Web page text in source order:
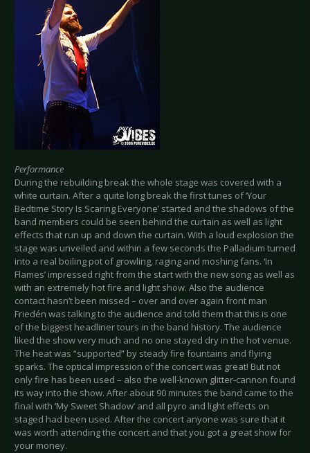
Performance
During the rebuilding break the whole stage was covered with a
white curtain. After a quite long break the first tunes of ‘Your
Bedtime Story Is Scaring Everyone’ started and the shadows of the
band members could be seen behind the curtain as well as light
effects that run up and down the curtain. With a loud explosion the
stage was unveiled and within a few seconds the Palladium turned
into a real boiling pot of growling, raging and moshing fans. ‘In
Flames’ impressed right from the start with the new song as well as
with an extremely hot fire and light show. Also the audience
contact hasn’t been missed – over and over again front man
Friedén was talking to the audience and told them that this is one
of the biggest headliner tours in the band history. The audience
liked the show very much and no one stayed dry in the hot venue.
The heat was “supported” by steady fire fountains and flying
sparks. The optical impression of the concert was great! But not
only fire has been used – also the well-known glitter-cannon found
its way into the show. After about 90 minutes the band came to the
final with ‘My Sweet Shadow’ and all pyro and light effects on
staged had been used. After the concert anyone was sure that it
was worth attending the concert and that you got a great show for
your money.